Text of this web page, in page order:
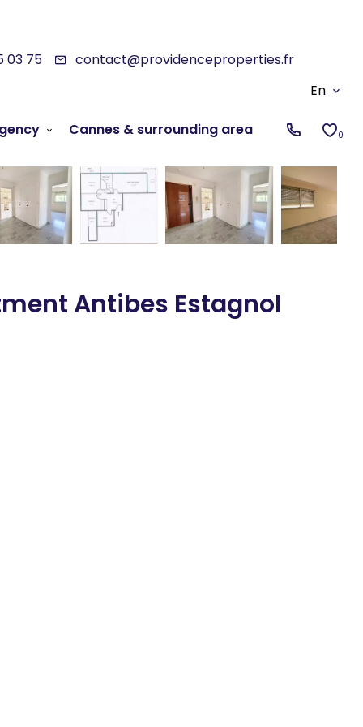
03 75
contact@providenceproperties.fr
En
Cannes & surrounding area 0
Antibes Estagnol